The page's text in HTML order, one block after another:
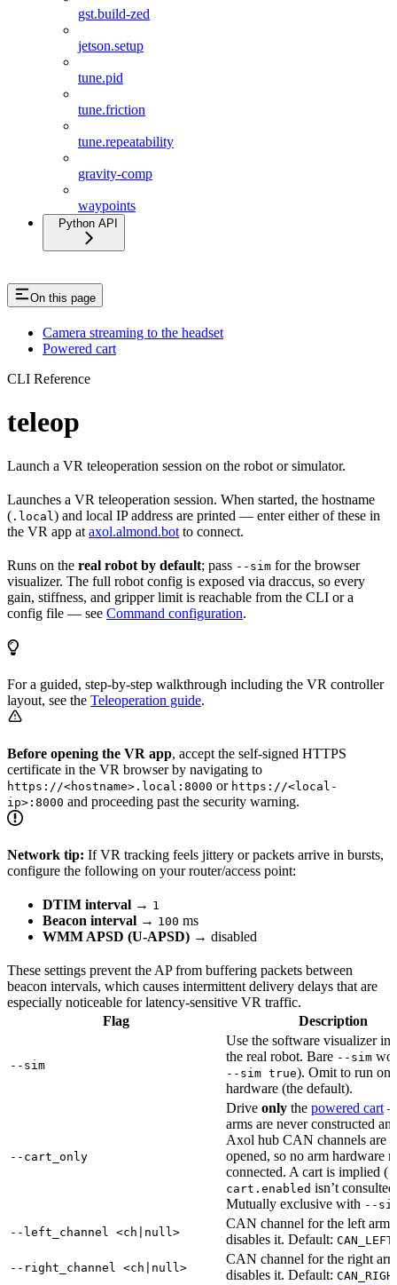
gst.build-zed
jetson.setup
tune.pid
tune.friction
tune.repeatability
gravity-comp
waypoints
Python API
On this page
Camera streaming to the headset
Powered cart
CLI Reference
teleop
Launch a VR teleoperation session on the robot or simulator.
Launches a VR teleoperation session. When started, the hostname
( .local ) and local IP address are printed — enter either of these in
the VR app at axol.almond.bot to connect.
Runs on the real robot by default; pass --sim for the browser
visualizer. The full robot config is exposed via draccus, so every
gain, stiffness, and gripper limit is reachable from the CLI or a
config file — see Command configuration.
For a guided, step-by-step walkthrough including the VR controller
layout, see the Teleoperation guide.
Before opening the VR app, accept the self-signed HTTPS
certificate in the VR browser by navigating to
https://<hostname>.local:8000 or https://<local-
ip>:8000 and proceeding past the security warning.
Network tip: If VR tracking feels jittery or packets arrive in bursts,
configure the following on your router/access point:
DTIM interval → 1
Beacon interval → 100 ms
WMM APSD (U-APSD) → disabled
These settings prevent the AP from buffering packets between
beacon intervals, which causes intermittent delivery delays that are
especially noticeable for latency-sensitive VR traffic.
Flag
Description
--sim
Use the software visualizer
the real robot. Bare --sim
--sim true). Omit to run on
hardware (the default).
--cart_only
Drive only the powered cart
arms are never constructed
Axol hub CAN channels are
opened, so no arm hardware
connected. A cart is implied (
cart.enabled isn’t
Mutually exclusive with --
--left_channel <ch|null>
CAN channel for the left arm;
disables it. Default: CAN_LEFT
--right_channel <ch|null>
CAN channel for the right
disables it. Default: